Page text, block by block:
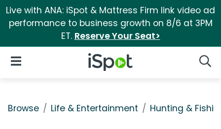
Live with ANA: iSpot & Mattress Firm link video ad
performance to business growth on 8/6 at 3PM
ET. Reserve Your Seat>
iSpot Logo
Open Navigation
Browse Life & Entertainment Hunting &